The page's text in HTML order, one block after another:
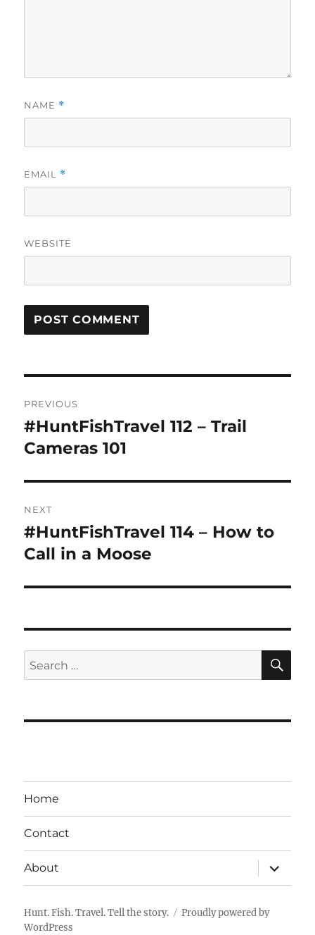
NAME *
EMAIL *
WEBSITE
navigation
PREVIOUS
Previous
post:
#HuntFishTravel 112 – Trail
Cameras 101
NEXT
Next
post:
#HuntFishTravel 114 – How to
Call in a Moose
Search
for:
Home
Contact
About
expand
child
menu
Hunt. Fish. Travel. Tell the story.
Proudly powered by
WordPress